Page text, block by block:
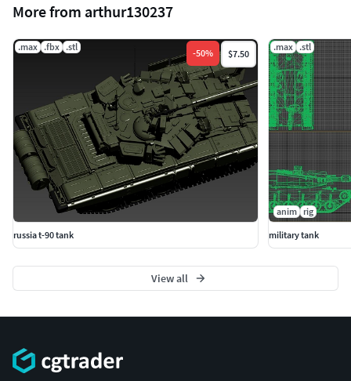
More from arthur130237
.max .fbx .stl
-50% $7.50
russia t-90 tank
.max .stl
anim
rig
military tank
View all